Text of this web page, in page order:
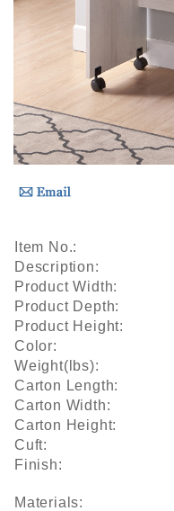
Item No.:
Description:
Product Width:
Product Depth:
Product Height:
Color:
Weight(lbs):
Carton Length:
Carton Width:
Carton Height:
Cuft:
Finish:
Materials: